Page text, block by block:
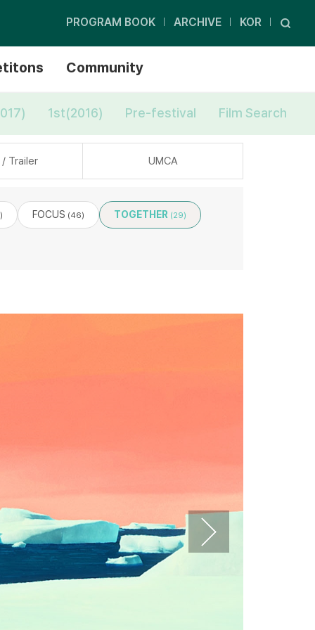
PROGRAM BOOK ARCHIVE KOR
Community
1st(2016) Pre-festival Film Search
Trailer UMCA
FOCUS (46) TOGETHER (29)